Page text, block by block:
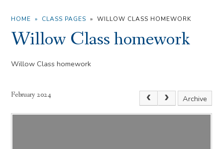
HOME » CLASS PAGES » WILLOW CLASS HOMEWORK
Willow Class homework
Willow Class homework
February 2024 Archive